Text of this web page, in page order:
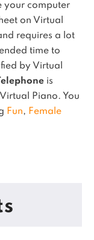
your computer
on Virtual
requires a lot
time to
by Virtual
is
Piano. You
Fun, Female